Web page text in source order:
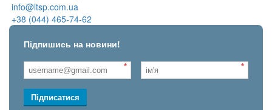
info@ltsp.com.ua
+38 (044) 465-74-62
Підпишись на новини!
* *
Підписатися